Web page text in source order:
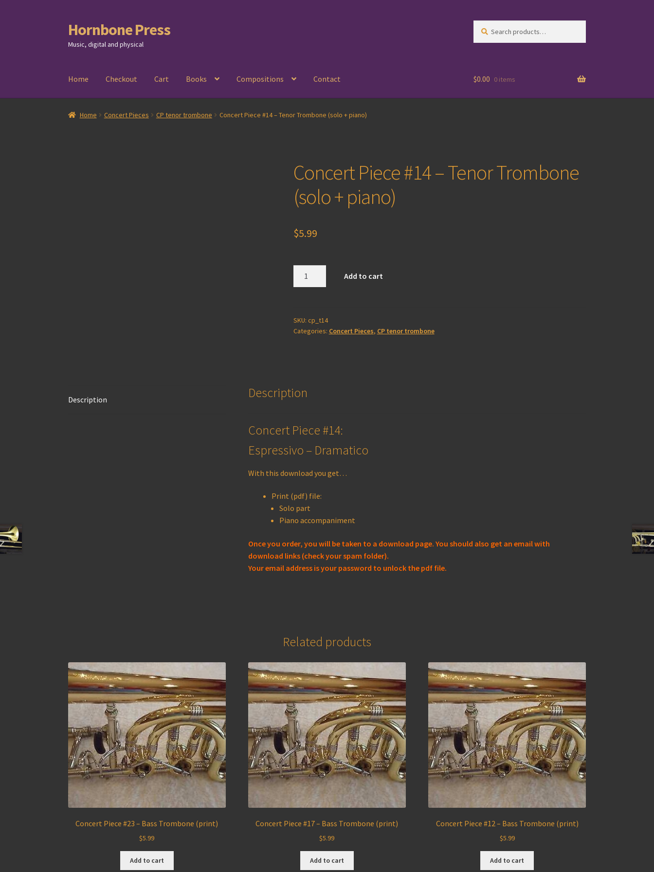
Skip
to
navigation
Skip
to
content
Hornbone Press
Music, digital and physical
for:
Home Checkout Cart Books Compositions Contact $0.00 0 items
Home Concert Pieces CP tenor trombone Concert Piece #14 – Tenor Trombone (solo + piano)
Concert Piece #14 – Tenor Trombone
(solo + piano)
$5.99
Tenor
Trombone
Add to cart
SKU: cp_t14
Categories: Concert Pieces, CP tenor trombone
Description Description
Concert Piece #14:
Espressivo – Dramatico
With this download you get…
Print (pdf) file:
Solo part
Piano accompaniment
Once you order, you will be taken to a download page. You should also get an email with
download links (check your spam folder).
Your email address is your password to unlock the pdf file.
Related products
Concert Piece #23 – Bass Trombone (print)
$5.99
Add to cart
Concert Piece #17 – Bass Trombone (print)
$5.99
Add to cart
Concert Piece #12 – Bass Trombone (print)
$5.99
Add to cart